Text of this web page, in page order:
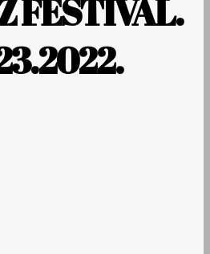
FESTIVAL.